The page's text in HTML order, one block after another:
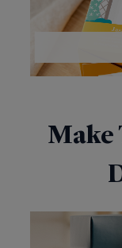
Make